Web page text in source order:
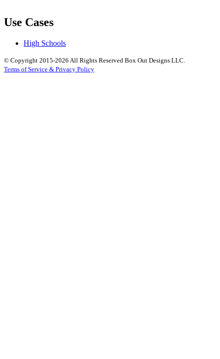
Use Cases
High Schools
© Copyright 2015-2026 All Rights Reserved Box Out Designs LLC.
Terms of Service & Privacy Policy